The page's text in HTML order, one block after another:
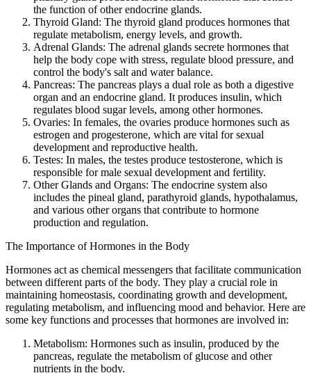
the function of other endocrine glands.
Thyroid Gland: The thyroid gland produces hormones that
regulate metabolism, energy levels, and growth.
Adrenal Glands: The adrenal glands secrete hormones that
help the body cope with stress, regulate blood pressure, and
control the body's salt and water balance.
Pancreas: The pancreas plays a dual role as both a digestive
organ and an endocrine gland. It produces insulin, which
regulates blood sugar levels, among other hormones.
Ovaries: In females, the ovaries produce hormones such as
estrogen and progesterone, which are vital for sexual
development and reproductive health.
Testes: In males, the testes produce testosterone, which is
responsible for male sexual development and fertility.
Other Glands and Organs: The endocrine system also
includes the pineal gland, parathyroid glands, hypothalamus,
and various other organs that contribute to hormone
production and regulation.
The Importance of Hormones in the Body
Hormones act as chemical messengers that facilitate communication
between different parts of the body. They play a crucial role in
maintaining homeostasis, coordinating growth and development,
regulating metabolism, and influencing mood and behavior. Here are
some key functions and processes that hormones are involved in:
Metabolism: Hormones such as insulin, produced by the
pancreas, regulate the metabolism of glucose and other
nutrients in the body.